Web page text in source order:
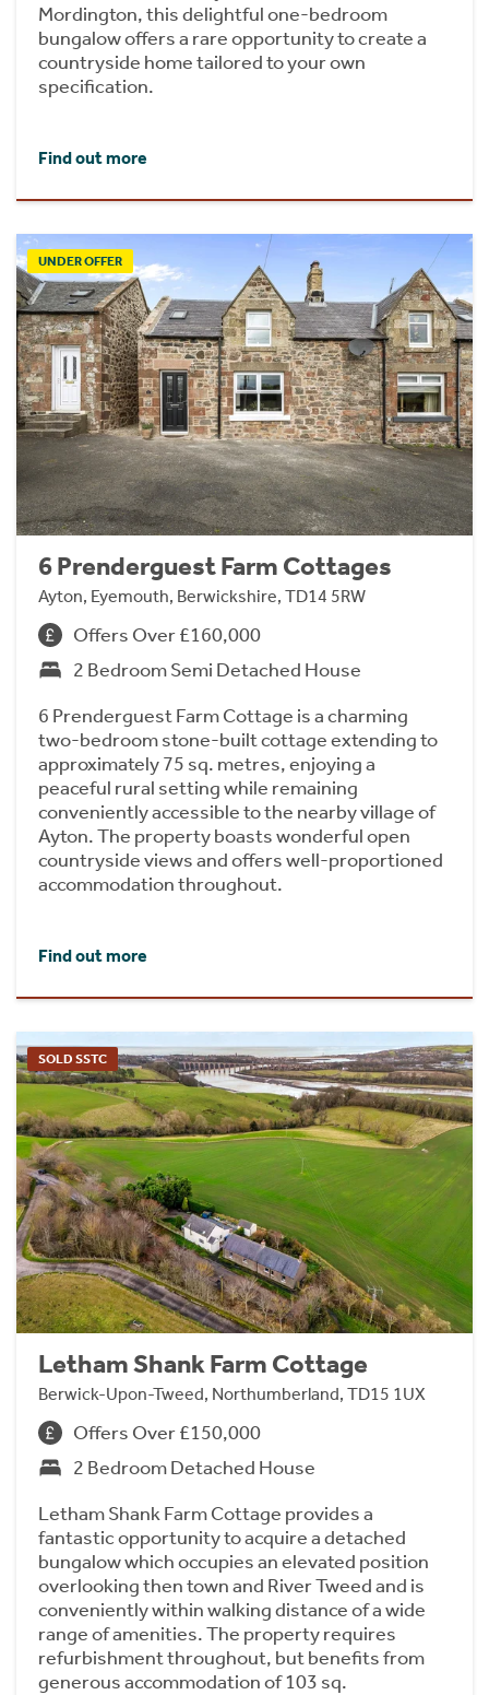
Mordington, this delightful one-bedroom
bungalow offers a rare opportunity to create a
countryside home tailored to your own
specification.
Find out more
UNDER OFFER
6 Prenderguest Farm Cottages
Ayton, Eyemouth, Berwickshire, TD14 5RW
Offers Over £160,000
2 Bedroom Semi Detached House
6 Prenderguest Farm Cottage is a charming
two-bedroom stone-built cottage extending to
approximately 75 sq. metres, enjoying a
peaceful rural setting while remaining
conveniently accessible to the nearby village of
Ayton. The property boasts wonderful open
countryside views and offers well-proportioned
accommodation throughout.
Find out more
SOLD SSTC
Letham Shank Farm Cottage
Berwick-Upon-Tweed, Northumberland, TD15 1UX
Offers Over £150,000
2 Bedroom Detached House
Letham Shank Farm Cottage provides a
fantastic opportunity to acquire a detached
bungalow which occupies an elevated position
overlooking then town and River Tweed and is
conveniently within walking distance of a wide
range of amenities. The property requires
refurbishment throughout, but benefits from
generous accommodation of 103 sq.